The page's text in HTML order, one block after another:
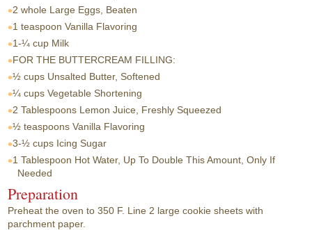
2 whole Large Eggs, Beaten
1 teaspoon Vanilla Flavoring
1-¼ cup Milk
FOR THE BUTTERCREAM FILLING:
½ cups Unsalted Butter, Softened
¼ cups Vegetable Shortening
2 Tablespoons Lemon Juice, Freshly Squeezed
½ teaspoons Vanilla Flavoring
3-½ cups Icing Sugar
1 Tablespoon Hot Water, Up To Double This Amount, Only If
Needed
Preparation
Preheat the oven to 350 F. Line 2 large cookie sheets with
parchment paper.